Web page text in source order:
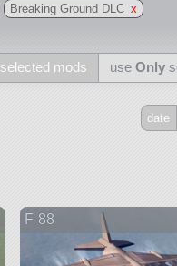
Breaking Ground DLC x
selected mods useOnly
and
date
F-88